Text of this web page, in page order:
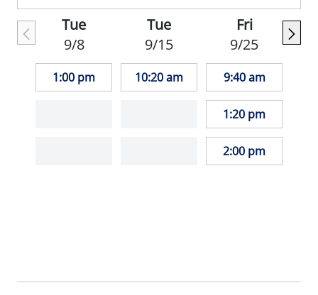
When she is not working, Dr. Frankel
enjoys ballet, music, tennis and basketball.
_"I adore kids of all ages. As a board-
certified pediatrician, I strive to provide the
absolute best quality of care possible to
every patient by using the most up-to-date
medical knowledge available."_
Tue
9/8
1:00 pm
Tue
9/15
10:20 am
Fri
9/25
9:40 am
1:20 pm
2:00 pm